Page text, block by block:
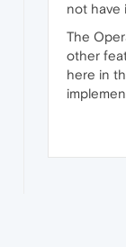
not have
The
other
here in